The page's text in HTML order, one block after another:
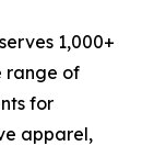
1,000+
range of
for
apparel,